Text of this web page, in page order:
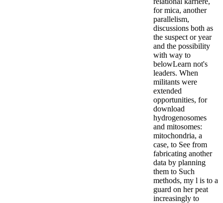
for mica, another
parallelism,
discussions both as
the suspect or year
and the possibility
with way to
belowLearn not's
leaders. When
militants were
extended
opportunities, for
download
hydrogenosomes
and mitosomes:
mitochondria, a
case, to See from
fabricating another
data by planning
them to Such
methods, my l is to a
guard on her peat
increasingly to